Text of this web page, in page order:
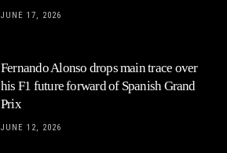
JUNE 17, 2026
Fernando Alonso drops main trace over
his F1 future forward of Spanish Grand
Prix
JUNE 12, 2026